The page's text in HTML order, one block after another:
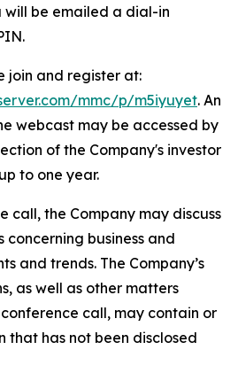
will be emailed a dial-in
join and register at:
mmc/p/m5iyuyet. An
webcast may be accessed by
of the Company's investor
to one year.
call, the Company may discuss
concerning business and
and trends. The Company’s
as well as other matters
call, may contain or
that has not been disclosed